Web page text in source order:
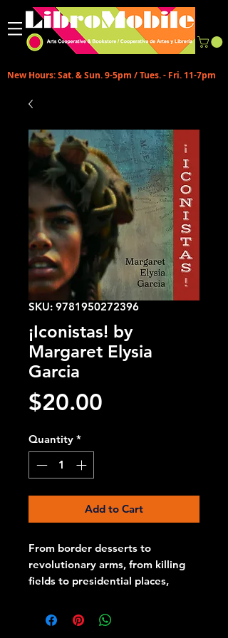
New Hours: Sat. & Sun. 9-5pm / Tues. - Fri. 11-7pm
SKU: 9781950272396
¡Iconistas! by
Margaret Elysia
Garcia
$20.00
Quantity *
Add to Cart
From border desserts to
revolutionary arms, from killing
fields to presidential places,
¡Inconistas! Is a celebration of the
fighting spirit of nuestra America